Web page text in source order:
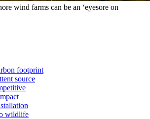
wind farms can be an ‘eyesore on
footprint
source
wildlife